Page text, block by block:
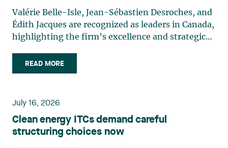
Valérie Belle-Isle, Jean-Sébastien Desroches, and
Édith Jacques are recognized as leaders in Canada,
highlighting the firm’s excellence and strategic
Isle is a partner in Lavery’s Administrative Law
group. Her practice focuses primarily on
planning, and territorial development. She
advises and represents public- and private-sector
clients on matters involving, in particular,
environmental obligations, the obtaining of
READ MORE
July 16, 2026
Clean energy ITCs demand careful
structuring choices now